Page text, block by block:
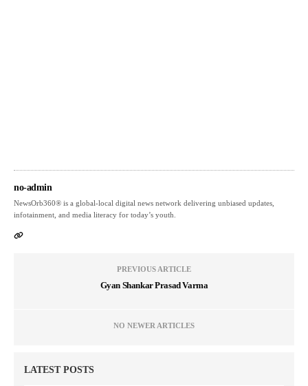
no-admin
NewsOrb360® is a global-local digital news network delivering unbiased updates,
infotainment, and media literacy for today’s youth.
PREVIOUS ARTICLE
Gyan Shankar Prasad Varma
NO NEWER ARTICLES
LATEST POSTS